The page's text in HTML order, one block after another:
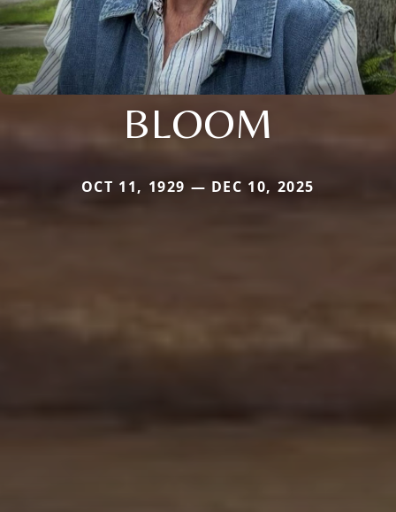
BLOOM
OCT 11, 1929 — DEC 10, 2025